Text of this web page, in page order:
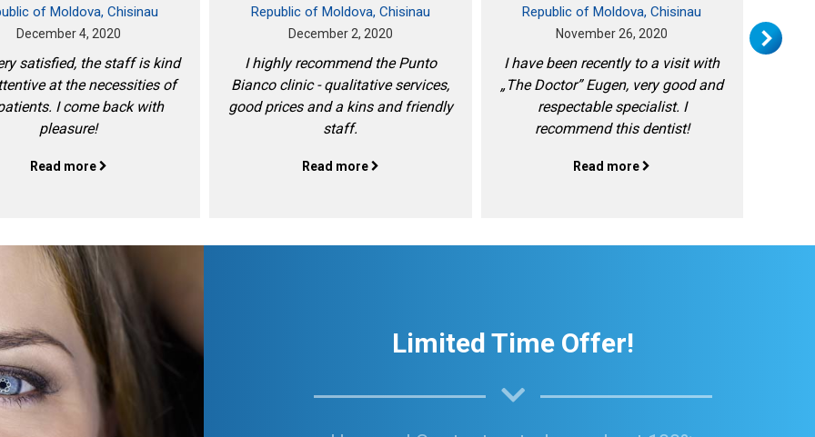
of Moldova, Chisinau
December 4, 2020
satisfied, the staff is kind
at the necessities of
I come back with
pleasure!
Read more
Republic of Moldova, Chisinau
December 2, 2020
I highly recommend the Punto
Bianco clinic - qualitative services,
good prices and a kins and friendly
staff.
Read more
Republic of Moldova, Chisinau
November 26, 2020
I have been recently to a visit with
„The Doctor” Eugen, very good and
respectable specialist. I
recommend this dentist!
Read more
Limited Time Offer!